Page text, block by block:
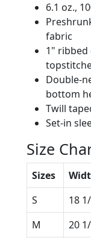
6.1 oz.,
fabric
1" ribbed
Double-
bottom
Twill
Set-in
Size
Sizes
S
18
M
20